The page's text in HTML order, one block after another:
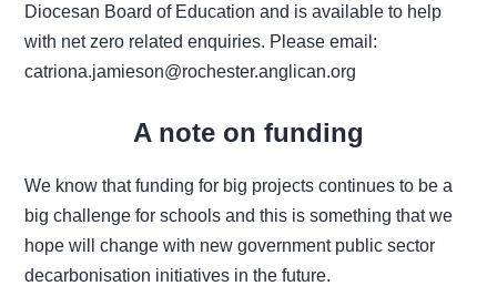
Diocesan Board of Education and is available to help
with net zero related enquiries. Please email:
catriona.jamieson@rochester.anglican.org
A note on funding
We know that funding for big projects continues to be a
big challenge for schools and this is something that we
hope will change with new government public sector
decarbonisation initiatives in the future.